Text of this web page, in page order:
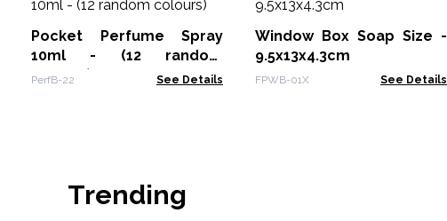
Pocket Perfume Spray
10ml - (12 random
colours)
PerfB-22 See Details
Window Box Soap Size -
9.5x13x4.3cm
FPWB-01X See Details
Trending